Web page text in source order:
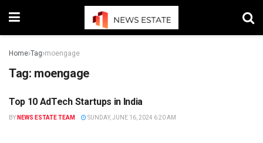
Home Tag moengage
Tag: moengage
STARTUP
Top 10 AdTech Startups in India
BY NEWS ESTATE TEAM SUNDAY, JUNE 16, 2024 6:20 AM